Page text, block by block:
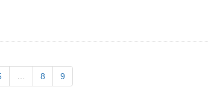
8 9